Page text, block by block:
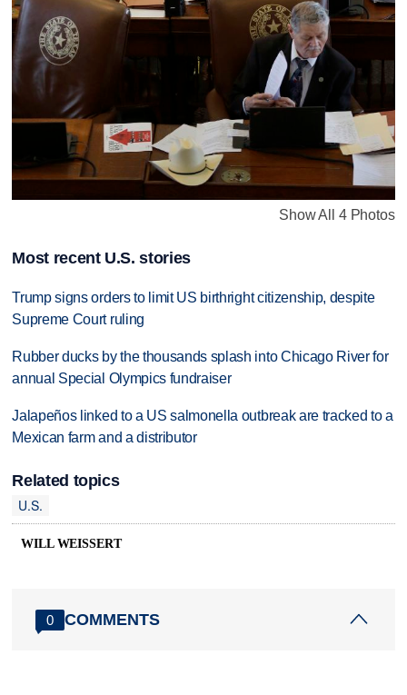
Show All 4 Photos
Most recent U.S. stories
Trump signs orders to limit US birthright citizenship, despite
Supreme Court ruling
Rubber ducks by the thousands splash into Chicago River for
annual Special Olympics fundraiser
Jalapeños linked to a US salmonella outbreak are tracked to a
Mexican farm and a distributor
Related topics
U.S.
WILL WEISSERT
0 COMMENTS